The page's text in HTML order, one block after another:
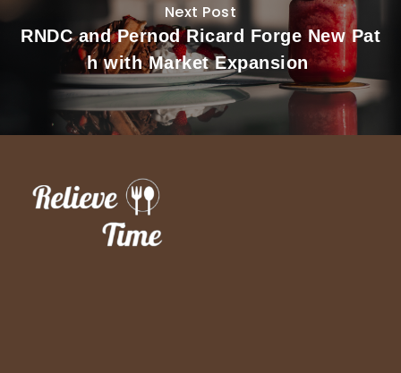
Next Post
RNDC and Pernod Ricard Forge New Pat
h with Market Expansion